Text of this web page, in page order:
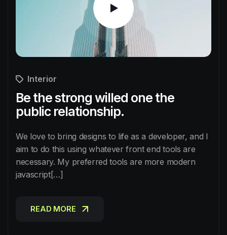
Interior
Be the strong willed one the
public relationship.
We love to bring designs to life as a developer, and I
aim to do this using whatever front end tools are
necessary. My preferred tools are more modern
javascript[…]
READ MORE